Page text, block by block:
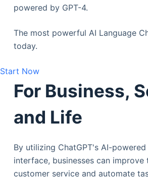
powered by GPT-4.
The most powerful AI Language
today.
Start Now
For Business,
and Life
By utilizing ChatGPT's AI-
interface, businesses can
customer service and automate